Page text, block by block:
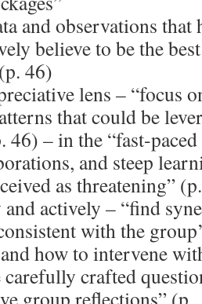
and observations
believe to be the
46)
lens – “focus
that could be
46) – in the “fast-
and steep
as threatening”
and actively – “find
with the
how to intervene
crafted
group reflections”